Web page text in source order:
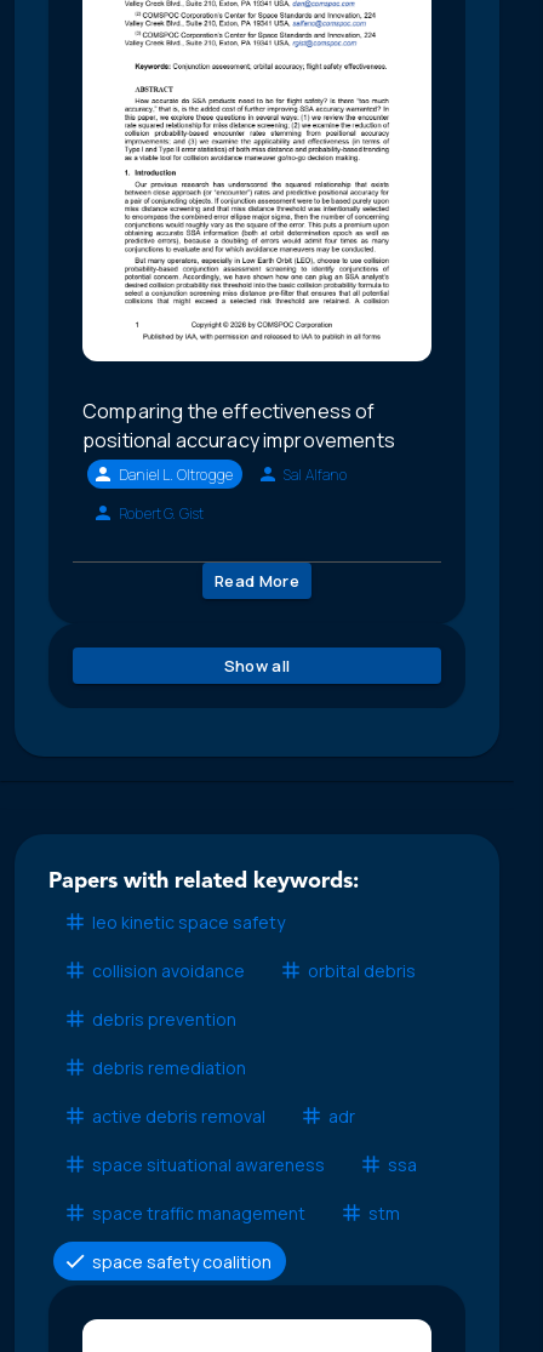
Comparing the effectiveness of
positional accuracy improvements
Daniel L. Oltrogge
Sal Alfano
Robert G. Gist
Read More
Show all
Papers with related keywords:
leo kinetic space safety
collision avoidance orbital debris
debris prevention
debris remediation
active debris removal adr
space situational awareness ssa
space traffic management stm
space safety coalition